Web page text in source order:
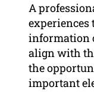
A
experiences
information
align with
the
important